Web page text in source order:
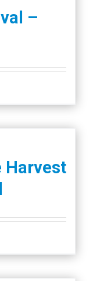
–
Harvest